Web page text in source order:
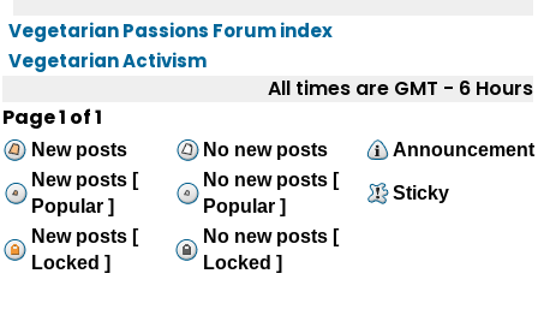
Vegetarian Passions Forum index
Vegetarian Activism
All times are GMT - 6 Hours
Page1 of1
New posts No new posts
Announcement
New posts [
Popular ]
No new posts [
Popular ]
Sticky
New posts [
Locked ]
No new posts [
Locked ]